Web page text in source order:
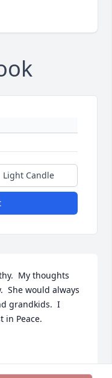
Light Candle
My thoughts
She would always
grandkids.  I
in Peace.